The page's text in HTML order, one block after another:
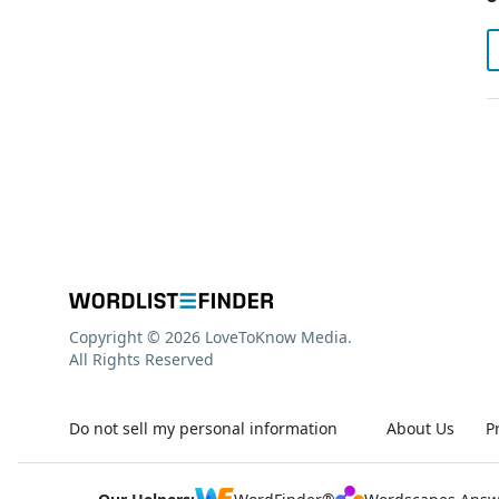
About Us
Do not sell my personal information
Copyright © 2026 LoveToKnow Media.
All Rights Reserved